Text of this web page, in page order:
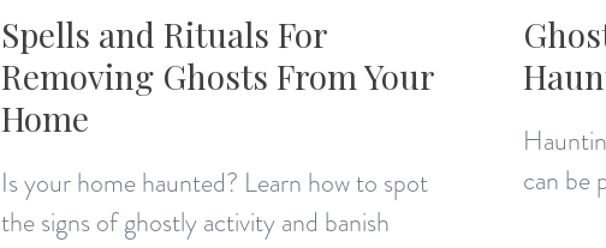
Spells and Rituals For
Removing Ghosts From Your
Home
Is your home haunted? Learn how to spot
the signs of ghostly activity and banish
can be